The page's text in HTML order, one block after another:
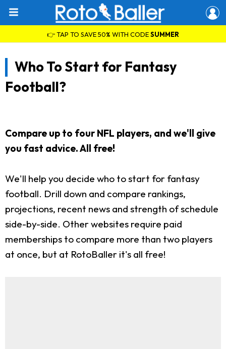
👉 TAP TO SAVE 50% WITH CODESUMMER
Who To Start for Fantasy
Football?
Compare up to four NFL players, and we'll give
you fast advice. All free!
We'll help you decide who to start for fantasy
football. Drill down and compare rankings,
projections, recent news and strength of schedule
side-by-side. Other websites require paid
memberships to compare more than two players
at once, but at RotoBaller it's all free!